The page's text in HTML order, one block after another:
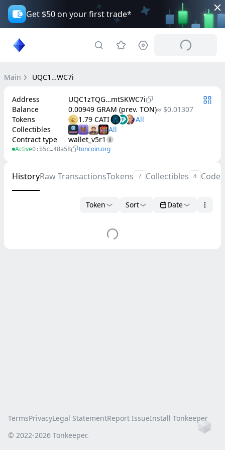
Get $50 on your first trade*
Main UQC1…WC7i
Address
UQC1zTQG…mtSKWC7i
Balance
0.00949 GRAM (prev. TON)≈ $0.01307
Tokens
1.79 CATI
Collectibles
Contract type
wallet_v5r1
Active0:b5c…48a58 toncoin.org
HistoryRaw TransactionsTokens 7 Collectibles 4 Code
Token Sort Date
TermsPrivacyLegal StatementReport IssueInstall Tonkeeper
© 2022-2026 Tonkeeper.